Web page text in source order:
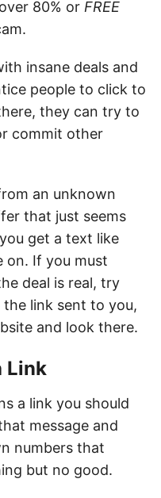
80% or FREE
insane deals and
people to click to
they can try to
commit other
an unknown
that just seems
get a text like
on. If you must
deal is real, try
link sent to you,
and look there.
Link
a link you should
message and
numbers that
but no good.